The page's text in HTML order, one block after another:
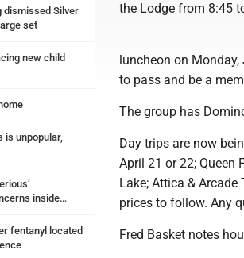
dismissed Silver
set
new child
is unpopular,
inside
fentanyl located
the Lodge from 8:45
luncheon on
to pass and be a
The group has
Day trips are now
April 21 or 22; Queen
Lake; Attica & Arcade
prices to follow. Any
Fred Basket notes